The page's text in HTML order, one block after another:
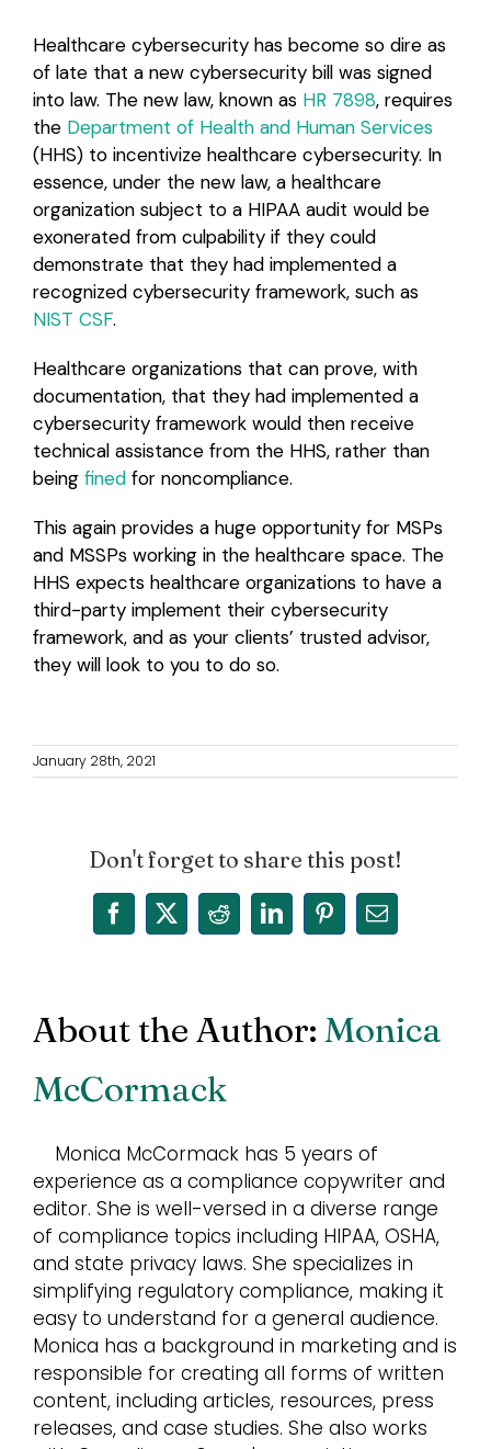
Healthcare cybersecurity has become so dire as
of late that a new cybersecurity bill was signed
into law. The new law, known as HR 7898, requires
the Department of Health and Human Services
(HHS) to incentivize healthcare cybersecurity. In
essence, under the new law, a healthcare
organization subject to a HIPAA audit would be
exonerated from culpability if they could
demonstrate that they had implemented a
recognized cybersecurity framework, such as
NIST CSF.
Healthcare organizations that can prove, with
documentation, that they had implemented a
cybersecurity framework would then receive
technical assistance from the HHS, rather than
being finedfor noncompliance.
This again provides a huge opportunity for MSPs
and MSSPs working in the healthcare space. The
HHS expects healthcare organizations to have a
third-party implement their cybersecurity
framework, and as your clients’ trusted advisor,
they will look to you to do so.
January 28th, 2021
Don't forget to share this post!
Facebook
X RedditLinkedInPinterest
Email
About the Author: Monica
McCormack
Monica McCormack has 5 years of
experience as a compliance copywriter and
editor. She is well-versed in a diverse range
of compliance topics including HIPAA, OSHA,
and state privacy laws. She specializes in
simplifying regulatory compliance, making it
easy to understand for a general audience.
Monica has a background in marketing and is
responsible for creating all forms of written
content, including articles, resources, press
releases, and case studies. She also works